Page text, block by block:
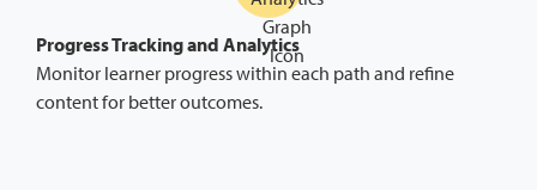
Progress Tracking and Analytics
Monitor learner progress within each path and refine
content for better outcomes.